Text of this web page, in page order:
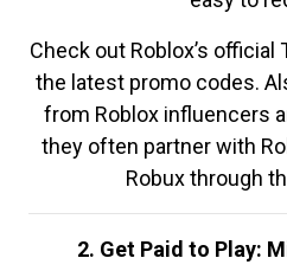
Check out Roblox’s
the latest promo codes.
from Roblox influencers
they often partner with
Robux through
2. Get Paid to Play: